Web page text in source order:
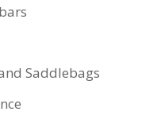
Saddlebags